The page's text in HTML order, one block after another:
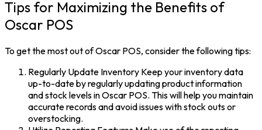
Tips for Maximizing the Benefits of
Oscar POS
To get the most out of Oscar POS, consider the following tips:
Regularly Update Inventory Keep your inventory data
up-to-date by regularly updating product information
and stock levels in Oscar POS. This will help you maintain
accurate records and avoid issues with stock outs or
overstocking.